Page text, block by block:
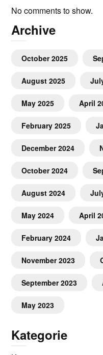
No comments to show.
Archive
October 2025
August 2025
May 2025 April
February 2025
December 2024
October 2024
August 2024
May 2024 April
February 2024
November 2023
September 2023
May 2023
Kategorie